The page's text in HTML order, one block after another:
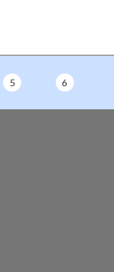
5 6